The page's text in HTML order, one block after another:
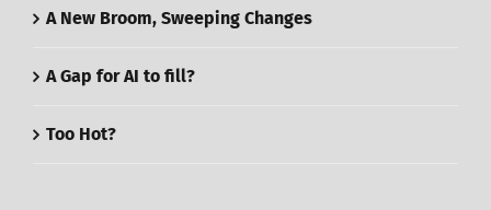
A New Broom, Sweeping Changes
A Gap for AI to fill?
Too Hot?